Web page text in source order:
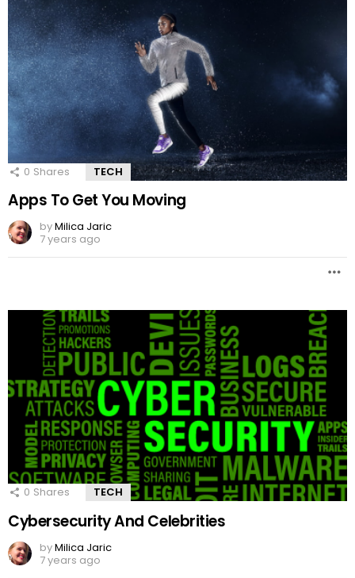
0 Shares TECH
Apps To Get You Moving
byMilica Jaric
7 years ago
0 Shares TECH
Cybersecurity And Celebrities
byMilica Jaric
7 years ago